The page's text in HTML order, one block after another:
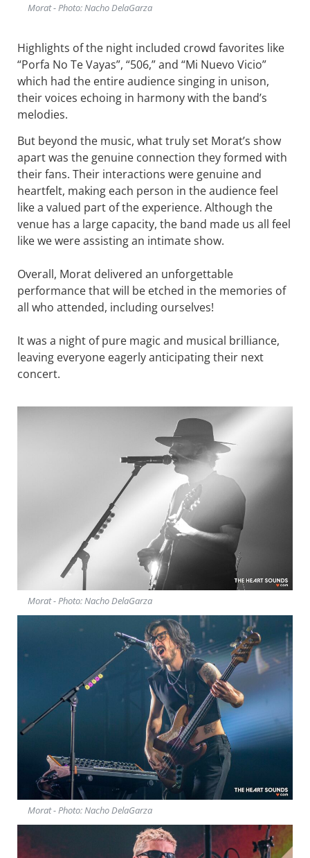
Morat - Photo: Nacho DelaGarza
Highlights of the night included crowd favorites like
“Porfa No Te Vayas”, “506,” and “Mi Nuevo Vicio”
which had the entire audience singing in unison,
their voices echoing in harmony with the band’s
melodies.
But beyond the music, what truly set Morat’s show
apart was the genuine connection they formed with
their fans. Their interactions were genuine and
heartfelt, making each person in the audience feel
like a valued part of the experience. Although the
venue has a large capacity, the band made us all feel
like we were assisting an intimate show.
Overall, Morat delivered an unforgettable
performance that will be etched in the memories of
all who attended, including ourselves!
It was a night of pure magic and musical brilliance,
leaving everyone eagerly anticipating their next
concert.
Morat - Photo: Nacho DelaGarza
Morat - Photo: Nacho DelaGarza